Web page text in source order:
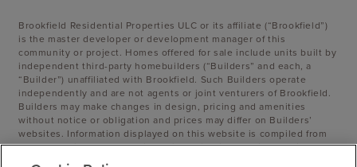
Brookfield Residential Properties ULC or its affiliate (“Brookfield”)
is the master developer or development manager of this
community or project. Homes offered for sale include units built by
independent third-party homebuilders (“Builders” and each, a
“Builder”) unaffiliated with Brookfield. Such Builders operate
independently and are not agents or joint venturers of Brookfield.
Builders may make changes in design, pricing and amenities
without notice or obligation and prices may differ on Builders’
websites. Information displayed on this website is compiled from
sources believed to be reliable, including information provided by
Builders. Brookfield does not guarantee such information’s